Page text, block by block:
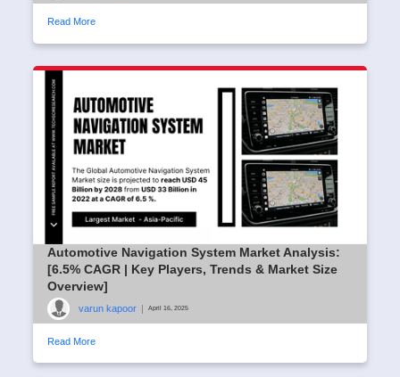
Read More
Automotive Navigation System Market Analysis:
[6.5% CAGR | Key Players, Trends & Market Size
Overview]
varun kapoor April 16, 2025
Read More